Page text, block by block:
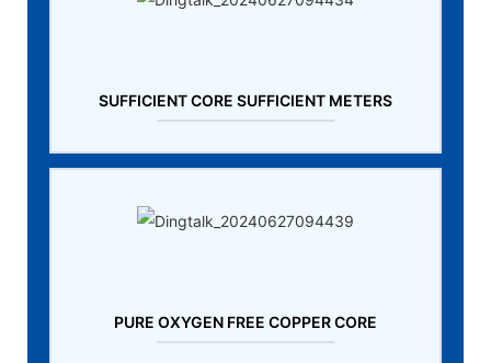
SUFFICIENT CORE SUFFICIENT METERS
PURE OXYGEN FREE COPPER CORE